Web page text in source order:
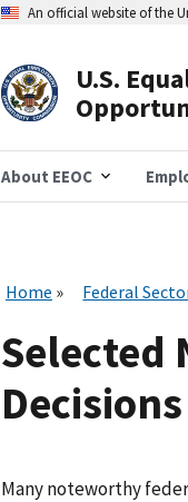
An official website of the
U.S.
About EEOC
Home Federal
Selected
Decisions
Many noteworthy